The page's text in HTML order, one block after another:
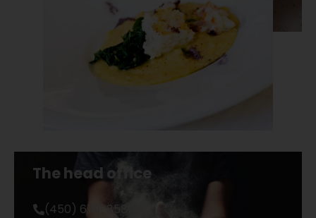
The head office
(450) 679-8589